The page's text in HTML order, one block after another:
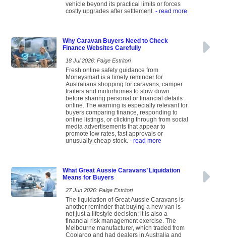
vehicle beyond its practical limits or forces
costly upgrades after settlement. - read more
Why Caravan Buyers Need to Check
Finance Websites Carefully
18 Jul 2026: Paige Estritori
Fresh online safety guidance from
Moneysmart is a timely reminder for
Australians shopping for caravans, camper
trailers and motorhomes to slow down
before sharing personal or financial details
online. The warning is especially relevant for
buyers comparing finance, responding to
online listings, or clicking through from social
media advertisements that appear to
promote low rates, fast approvals or
unusually cheap stock. - read more
What Great Aussie Caravans’ Liquidation
Means for Buyers
27 Jun 2026: Paige Estritori
The liquidation of Great Aussie Caravans is
another reminder that buying a new van is
not just a lifestyle decision; it is also a
financial risk management exercise. The
Melbourne manufacturer, which traded from
Coolaroo and had dealers in Australia and